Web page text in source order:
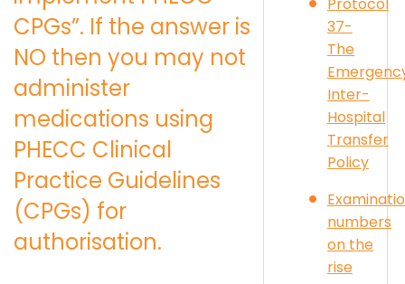
CPGs”. If the answer is
NO then you may not
administer
medications using
PHECC Clinical
Practice Guidelines
(CPGs) for
authorisation.
37-
The
Inter-
Hospital
Transfer
Policy
numbers
on the
rise